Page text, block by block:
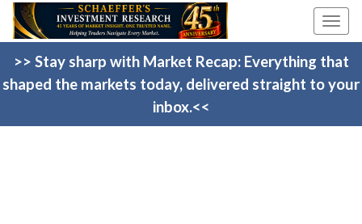
>> Stay sharp with Market Recap: Everything that
shaped the markets today, delivered straight to your
inbox.<<